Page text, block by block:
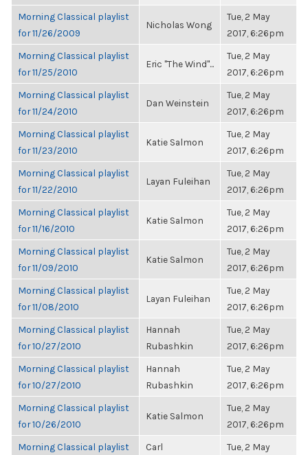
Morning Classical playlist
for 11/26/2009
Nicholas Wong
Tue, 2 May
2017, 6:26pm
Morning Classical playlist
for 11/25/2010
Eric "The Wind"...
Tue, 2 May
2017, 6:26pm
Morning Classical playlist
for 11/24/2010
Dan Weinstein
Tue, 2 May
2017, 6:26pm
Morning Classical playlist
for 11/23/2010
Katie Salmon
Tue, 2 May
2017, 6:26pm
Morning Classical playlist
for 11/22/2010
Layan Fuleihan
Tue, 2 May
2017, 6:26pm
Morning Classical playlist
for 11/16/2010
Katie Salmon
Tue, 2 May
2017, 6:26pm
Morning Classical playlist
for 11/09/2010
Katie Salmon
Tue, 2 May
2017, 6:26pm
Morning Classical playlist
for 11/08/2010
Layan Fuleihan
Tue, 2 May
2017, 6:26pm
Morning Classical playlist
for 10/27/2010
Hannah
Rubashkin
Tue, 2 May
2017, 6:26pm
Morning Classical playlist
for 10/27/2010
Hannah
Rubashkin
Tue, 2 May
2017, 6:26pm
Morning Classical playlist
for 10/26/2010
Katie Salmon
Tue, 2 May
2017, 6:26pm
Morning Classical playlist
Carl
Tue, 2 May